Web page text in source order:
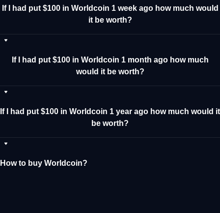
If I had put $100 in Worldcoin 1 week ago how much would
it be worth?
If I had put $100 in Worldcoin 1 month ago how much
would it be worth?
If I had put $100 in Worldcoin 1 year ago how much would it
be worth?
How to buy Worldcoin?